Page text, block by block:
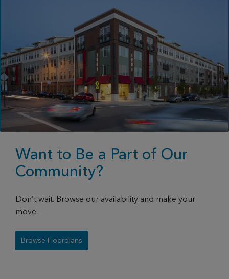
Want to Be a Part of Our
Community?
Don’t wait. Browse our availability and make your
move.
Browse Floorplans